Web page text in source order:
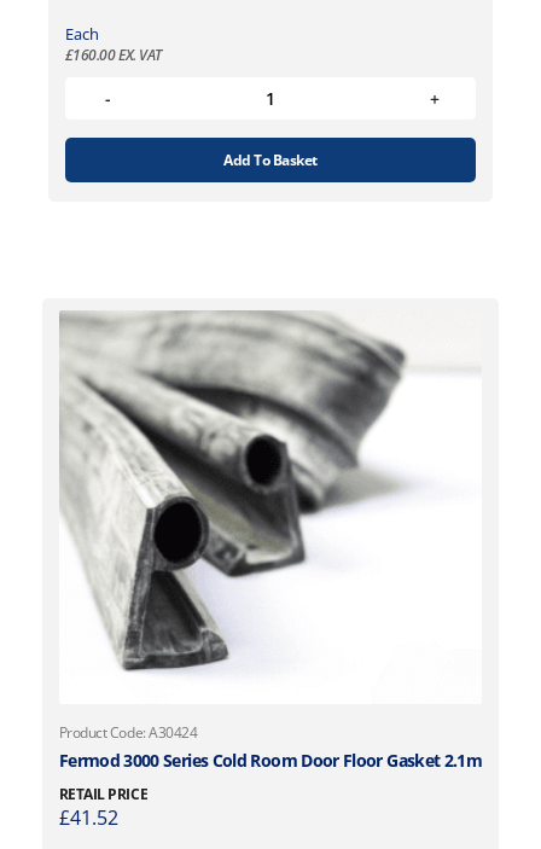
Each
£160.00EX. VAT
Add To Basket
Product Code: A30424
Fermod 3000 Series Cold Room Door Floor Gasket 2.1m
RETAIL PRICE
£41.52